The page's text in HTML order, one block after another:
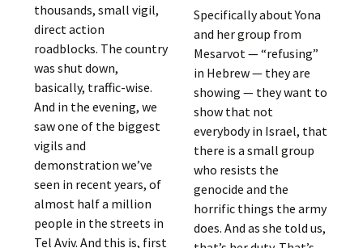
thousands, small vigil,
direct action
roadblocks. The country
was shut down,
basically, traffic-wise.
And in the evening, we
saw one of the biggest
vigils and
demonstration we’ve
seen in recent years, of
almost half a million
people in the streets in
Tel Aviv. And this is, first
Specifically about Yona
and her group from
Mesarvot — “refusing”
in Hebrew — they are
showing — they want to
show that not
everybody in Israel, that
there is a small group
who resists the
genocide and the
horrific things the army
does. And as she told us,